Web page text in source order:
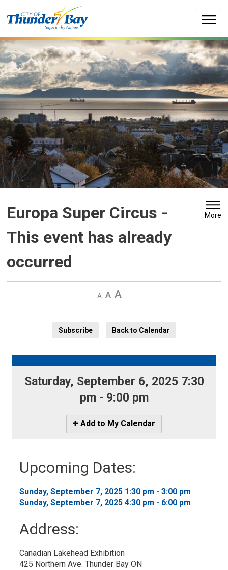
to
Europa Super Circus -
This event has already
occurred
More
Decrease
Default Increase
Subscribe
Back to Calendar
Saturday, September 6, 2025 7:30
pm - 9:00 pm
Icon
-
My
Calendar
Add to My Calendar
Upcoming Dates:
Sunday, September 7, 2025 1:30 pm - 3:00 pm
Sunday, September 7, 2025 4:30 pm - 6:00 pm
Address:
Canadian Lakehead Exhibition
425 Northern Ave. Thunder Bay ON